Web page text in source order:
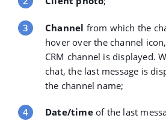
Channel from which the
hover over the channel
CRM channel is displayed.
chat, the last message is
the channel name;
Date/time of the last